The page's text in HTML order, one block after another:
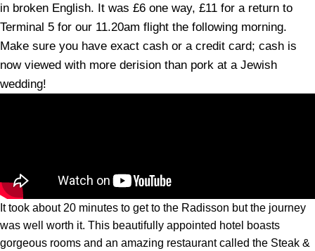
in broken English. It was £6 one way, £11 for a return to
Terminal 5 for our 11.20am flight the following morning.
Make sure you have exact cash or a credit card; cash is
now viewed with more derision than pork at a Jewish
wedding!
It took about 20 minutes to get to the Radisson but the journey
was well worth it. This beautifully appointed hotel boasts
gorgeous rooms and an amazing restaurant called the Steak &